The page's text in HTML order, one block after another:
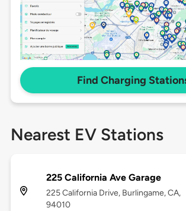
Find Charging
Nearest EV Stations
225 California Ave Garage
225 California Drive, Burlingame, CA,
94010